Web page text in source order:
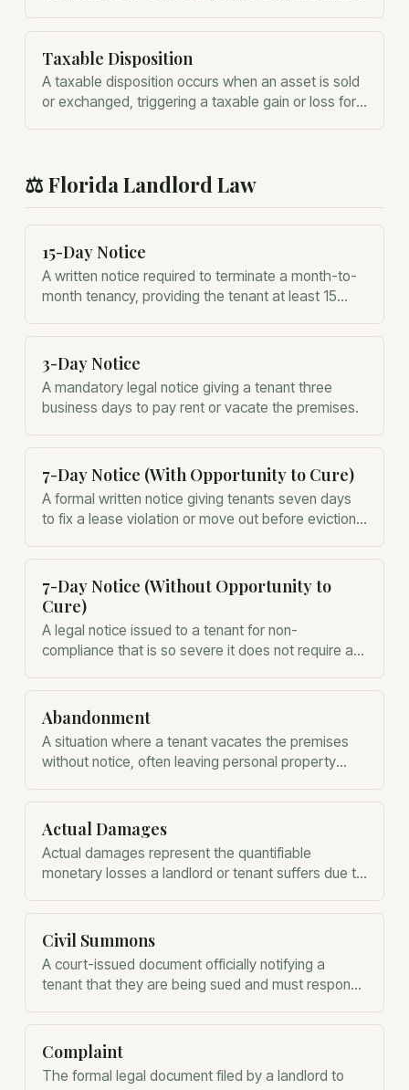
Taxable Disposition
A taxable disposition occurs when an asset is sold
or exchanged, triggering a taxable gain or loss for
⚖️ Florida Landlord Law
15-Day Notice
A written notice required to terminate a month-to-
month tenancy, providing the tenant at least 15
3-Day Notice
A mandatory legal notice giving a tenant three
business days to pay rent or vacate the premises.
7-Day Notice (With Opportunity to Cure)
A formal written notice giving tenants seven days
to fix a lease violation or move out before eviction
7-Day Notice (Without Opportunity to
Cure)
A legal notice issued to a tenant for non-
compliance that is so severe it does not require a
Abandonment
A situation where a tenant vacates the premises
without notice, often leaving personal property
Actual Damages
Actual damages represent the quantifiable
monetary losses a landlord or tenant suffers due to
Civil Summons
A court-issued document officially notifying a
tenant that they are being sued and must respond
Complaint
The formal legal document filed by a landlord to